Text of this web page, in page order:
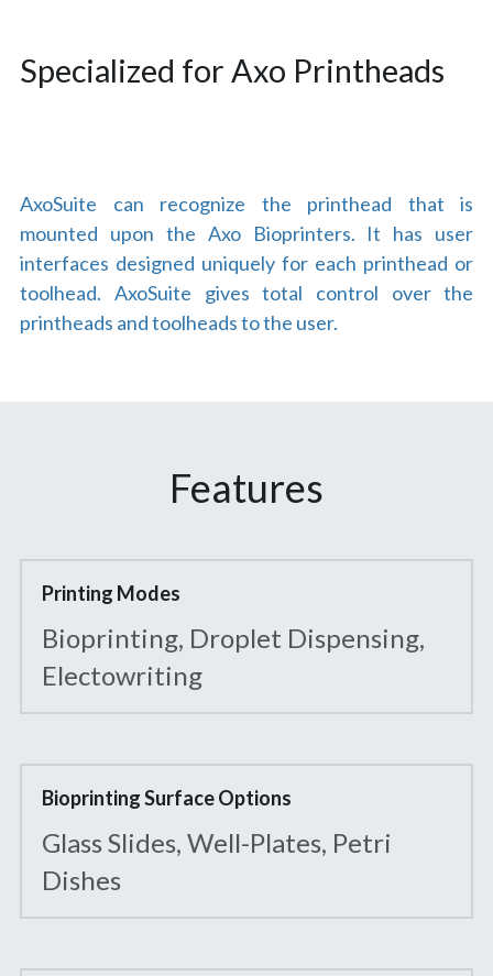
Specialized for Axo Printheads
AxoSuite can recognize the printhead that is
mounted upon the Axo Bioprinters. It has user
interfaces designed uniquely for each printhead or
toolhead. AxoSuite gives total control over the
printheads and toolheads to the user.
Features
Printing Modes
Bioprinting, Droplet Dispensing,
Electowriting
Bioprinting Surface Options
Glass Slides, Well-Plates, Petri
Dishes